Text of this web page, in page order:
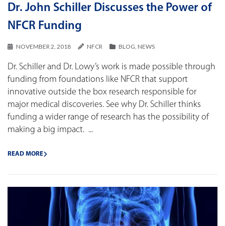
Dr. John Schiller Discusses the Power of
NFCR Funding
NOVEMBER 2, 2018 NFCR BLOG, NEWS
Dr. Schiller and Dr. Lowy’s work is made possible through
funding from foundations like NFCR that support
innovative outside the box research responsible for
major medical discoveries. See why Dr. Schiller thinks
funding a wider range of research has the possibility of
making a big impact. ...
READ MORE